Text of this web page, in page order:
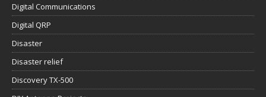
Digital Communications
Digital QRP
Disaster
Disaster relief
Discovery TX-500